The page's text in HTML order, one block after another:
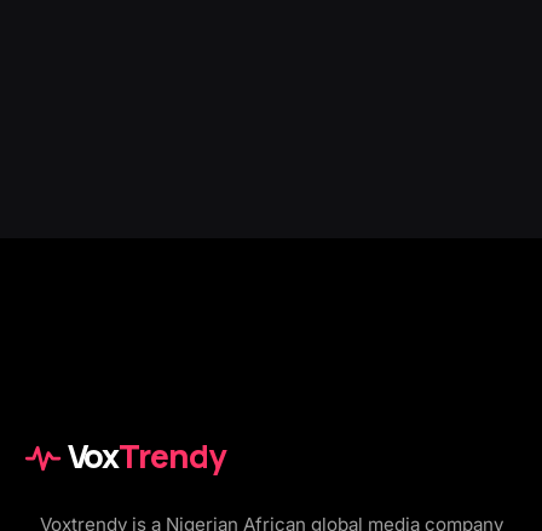
VoxTrendy
Voxtrendy is a Nigerian African global media company